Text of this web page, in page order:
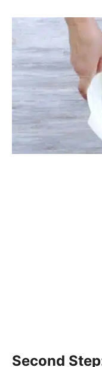
Second